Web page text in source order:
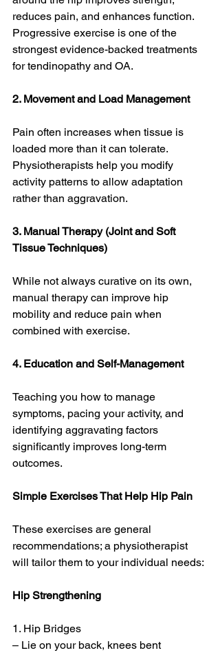
reduces pain, and enhances function.
Progressive exercise is one of the
strongest evidence-backed treatments
for tendinopathy and OA.
2. Movement and Load Management
Pain often increases when tissue is
loaded more than it can tolerate.
Physiotherapists help you modify
activity patterns to allow adaptation
rather than aggravation.
3. Manual Therapy (Joint and Soft
Tissue Techniques)
While not always curative on its own,
manual therapy can improve hip
mobility and reduce pain when
combined with exercise.
4. Education and Self-Management
Teaching you how to manage
symptoms, pacing your activity, and
identifying aggravating factors
significantly improves long-term
outcomes.
Simple Exercises That Help Hip Pain
These exercises are general
recommendations; a physiotherapist
will tailor them to your individual needs:
Hip Strengthening
1. Hip Bridges
– Lie on your back, knees bent